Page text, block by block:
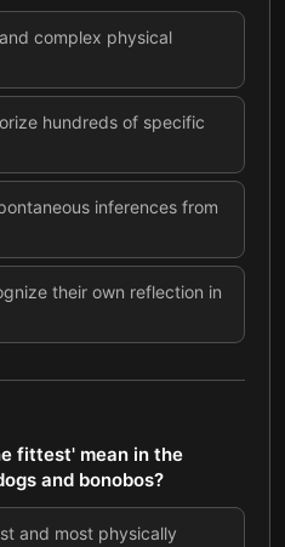
complex physical
hundreds of specific
inferences from
their own reflection in
fittest' mean in the
and bonobos?
and most physically